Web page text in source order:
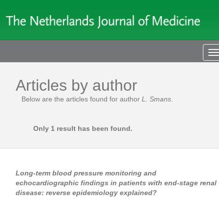
Articles by author
Below are the articles found for author L. Smans
Only 1 result has been found.
Long-term blood pressure monitoring and
echocardiographic findings in patients with end-stage renal
disease: reverse epidemiology explained?